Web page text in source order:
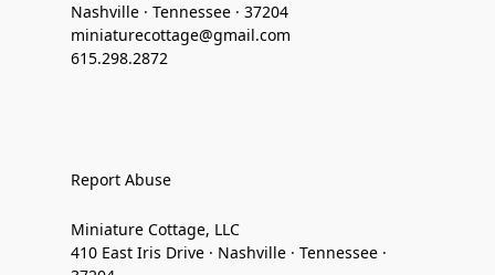
Nashville · Tennessee · 37204
miniaturecottage@gmail.com
615.298.2872
Report Abuse
Miniature Cottage, LLC
410 East Iris Drive · Nashville · Tennessee ·